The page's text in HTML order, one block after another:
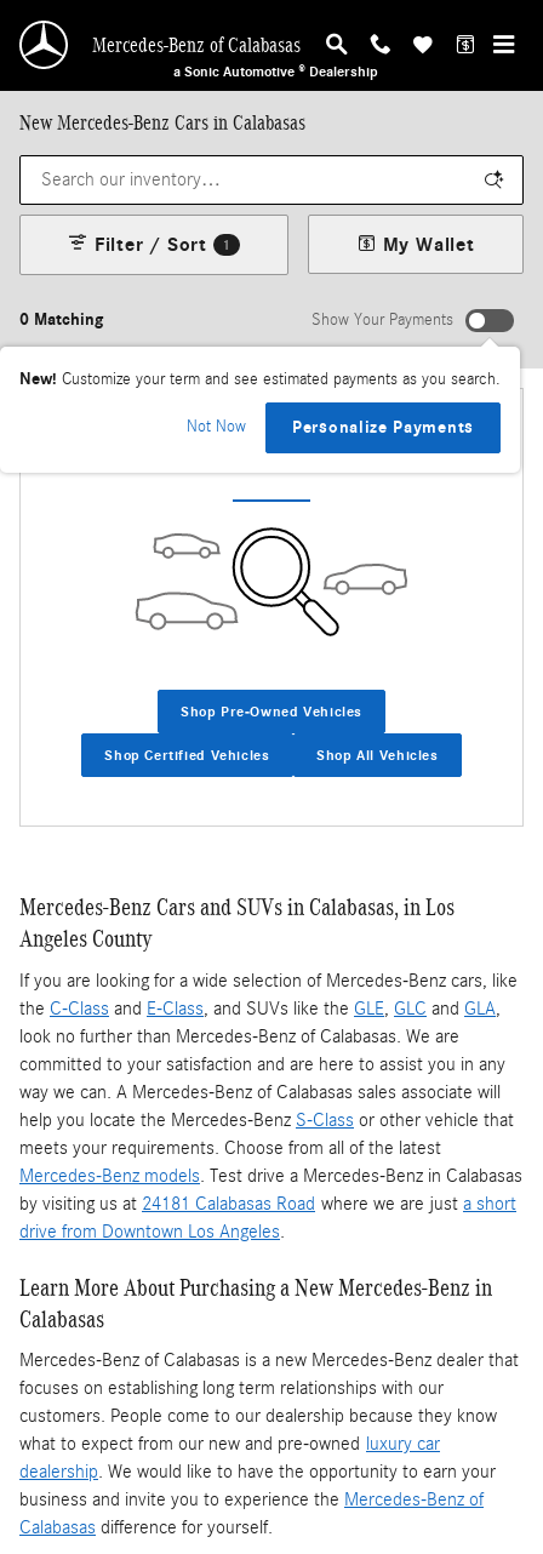
Mercedes-Benz of Calabasas
a Sonic Automotive ® Dealership
New Mercedes-Benz Cars in Calabasas
0 Matching
Filter / Sort 1 My Wallet
Show Your Payments
New! Customize your term and see estimated payments as you search.
Not Now Personalize Payments
Check Back Soon for More Results
Shop Pre-Owned Vehicles
Shop Certified Vehicles Shop All Vehicles
Mercedes-Benz Cars and SUVs in Calabasas, in Los
Angeles County
If you are looking for a wide selection of Mercedes-Benz cars, like
the C-Class and E-Class, and SUVs like the GLE, GLC and GLA,
look no further than Mercedes-Benz of Calabasas. We are
committed to your satisfaction and are here to assist you in any
way we can. A Mercedes-Benz of Calabasas sales associate will
help you locate the Mercedes-Benz S-Class or other vehicle that
meets your requirements. Choose from all of the latest
Mercedes-Benz models. Test drive a Mercedes-Benz in Calabasas
by visiting us at 24181 Calabasas Road where we are just a short
drive from Downtown Los Angeles.
Learn More About Purchasing a New Mercedes-Benz in
Calabasas
Mercedes-Benz of Calabasas is a new Mercedes-Benz dealer that
focuses on establishing long term relationships with our
customers. People come to our dealership because they know
what to expect from our new and pre-owned
luxury car
dealership. We would like to have the opportunity to earn your
business and invite you to experience the Mercedes-Benz of
Calabasas difference for yourself.